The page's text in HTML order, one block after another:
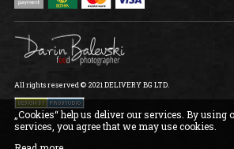
All rights reserved © 2021 DELIVERY BG LTD.
„Cookies“ help us deliver our services. By using
services, you agree that we may use cookies.